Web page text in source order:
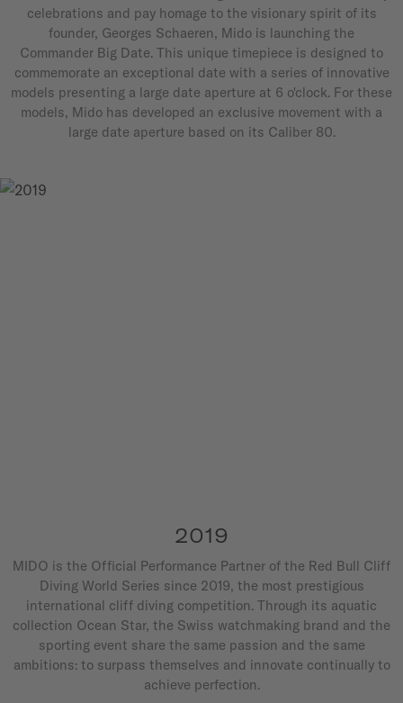
celebrations and pay homage to the visionary spirit of its
founder, Georges Schaeren, Mido is launching the
Commander Big Date. This unique timepiece is designed to
commemorate an exceptional date with a series of innovative
models presenting a large date aperture at 6 o'clock. For these
models, Mido has developed an exclusive movement with a
large date aperture based on its Caliber 80.
2019
MIDO is the Official Performance Partner of the Red Bull Cliff
Diving World Series since 2019, the most prestigious
international cliff diving competition. Through its aquatic
collection Ocean Star, the Swiss watchmaking brand and the
sporting event share the same passion and the same
ambitions: to surpass themselves and innovate continually to
achieve perfection.